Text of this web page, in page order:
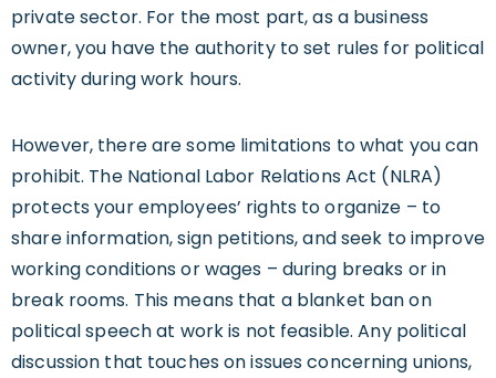
private sector. For the most part, as a business
owner, you have the authority to set rules for political
activity during work hours.
However, there are some limitations to what you can
prohibit. The National Labor Relations Act (NLRA)
protects your employees’ rights to organize – to
share information, sign petitions, and seek to improve
working conditions or wages – during breaks or in
break rooms. This means that a blanket ban on
political speech at work is not feasible. Any political
discussion that touches on issues concerning unions,